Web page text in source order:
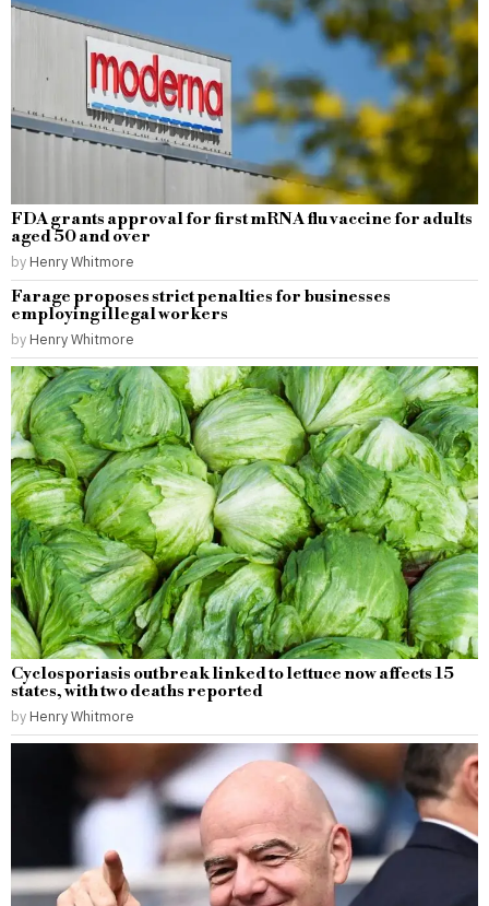
FDA grants approval for first mRNA flu vaccine for adults
aged 50 and over
by Henry Whitmore
Farage proposes strict penalties for businesses
employing illegal workers
by Henry Whitmore
Cyclosporiasis outbreak linked to lettuce now affects 15
states, with two deaths reported
by Henry Whitmore